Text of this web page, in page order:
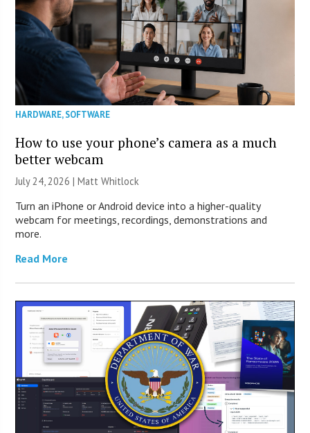
HARDWARE,SOFTWARE
How to use your phone’s camera as a much
better webcam
July 24, 2026 |Matt Whitlock
Turn an iPhone or Android device into a higher-quality
webcam for meetings, recordings, demonstrations and
more.
Read More